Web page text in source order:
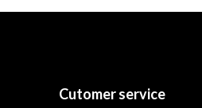
Cutomer service